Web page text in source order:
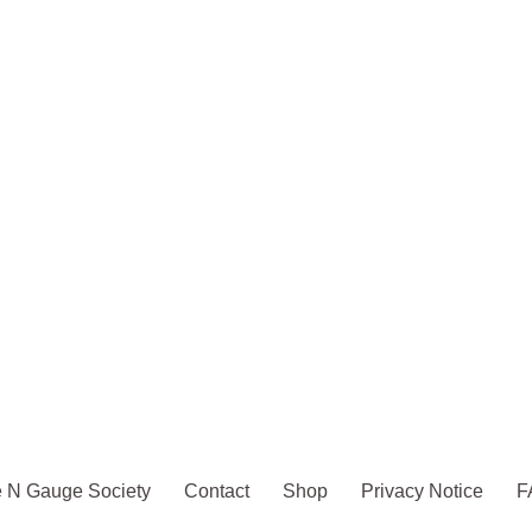
N Gauge Society Contact Shop Privacy Notice